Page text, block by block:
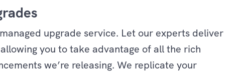
upgrade service. Let our experts deliver
you to take advantage of all the rich
we’re releasing. We replicate your